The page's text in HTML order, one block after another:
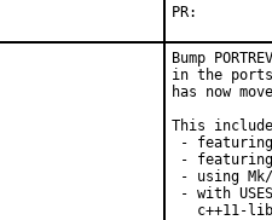
Bump
in the
has now
This
- featuring
- featuring
- using
- with
c++11-